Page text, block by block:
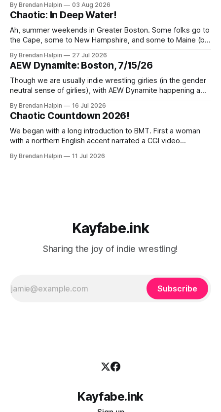
Thursday night, the Chaotic Faithful once again returned to
Night Shift Brewing (a short walk from the Wellington MBTA
station, though this does
By Brendan Halpin 03 Aug 2026
Chaotic: In Deep Water!
Ah, summer weekends in Greater Boston. Some folks go to
the Cape, some to New Hampshire, and some to Maine (but
but Chaotic Nation was in Watertown, Massachusetts for In
Deep Water! Note that the water in Watertown’s name is
By Brendan Halpin 27 Jul 2026
AEW Dynamite: Boston, 7/15/26
Though we are usually indie wrestling girlies (in the gender
neutral sense of girlies), with AEW Dynamite happening a
get a ticket and check it out! The event was at MGM Music
Hall in Boston, a venue we’ve
By Brendan Halpin 16 Jul 2026
Chaotic Countdown 2026!
We began with a long introduction to BMT. First a woman
with a northern English accent narrated a CGI video
BMT. Something about England and kings and how BMT has
By Brendan Halpin 11 Jul 2026
Kayfabe.ink
Sharing the joy of indie wrestling!
Subscribe
Kayfabe.ink